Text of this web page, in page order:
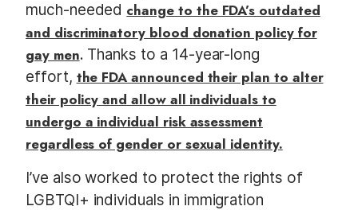
much-needed change to the FDA’s outdated
and discriminatory blood donation policy for
gay men. Thanks to a 14-year-long
effort, the FDA announced their plan to alter
their policy and allow all individuals to
undergo a individual risk assessment
regardless of gender or sexual identity.
I’ve also worked to protect the rights of
LGBTQI+ individuals in immigration